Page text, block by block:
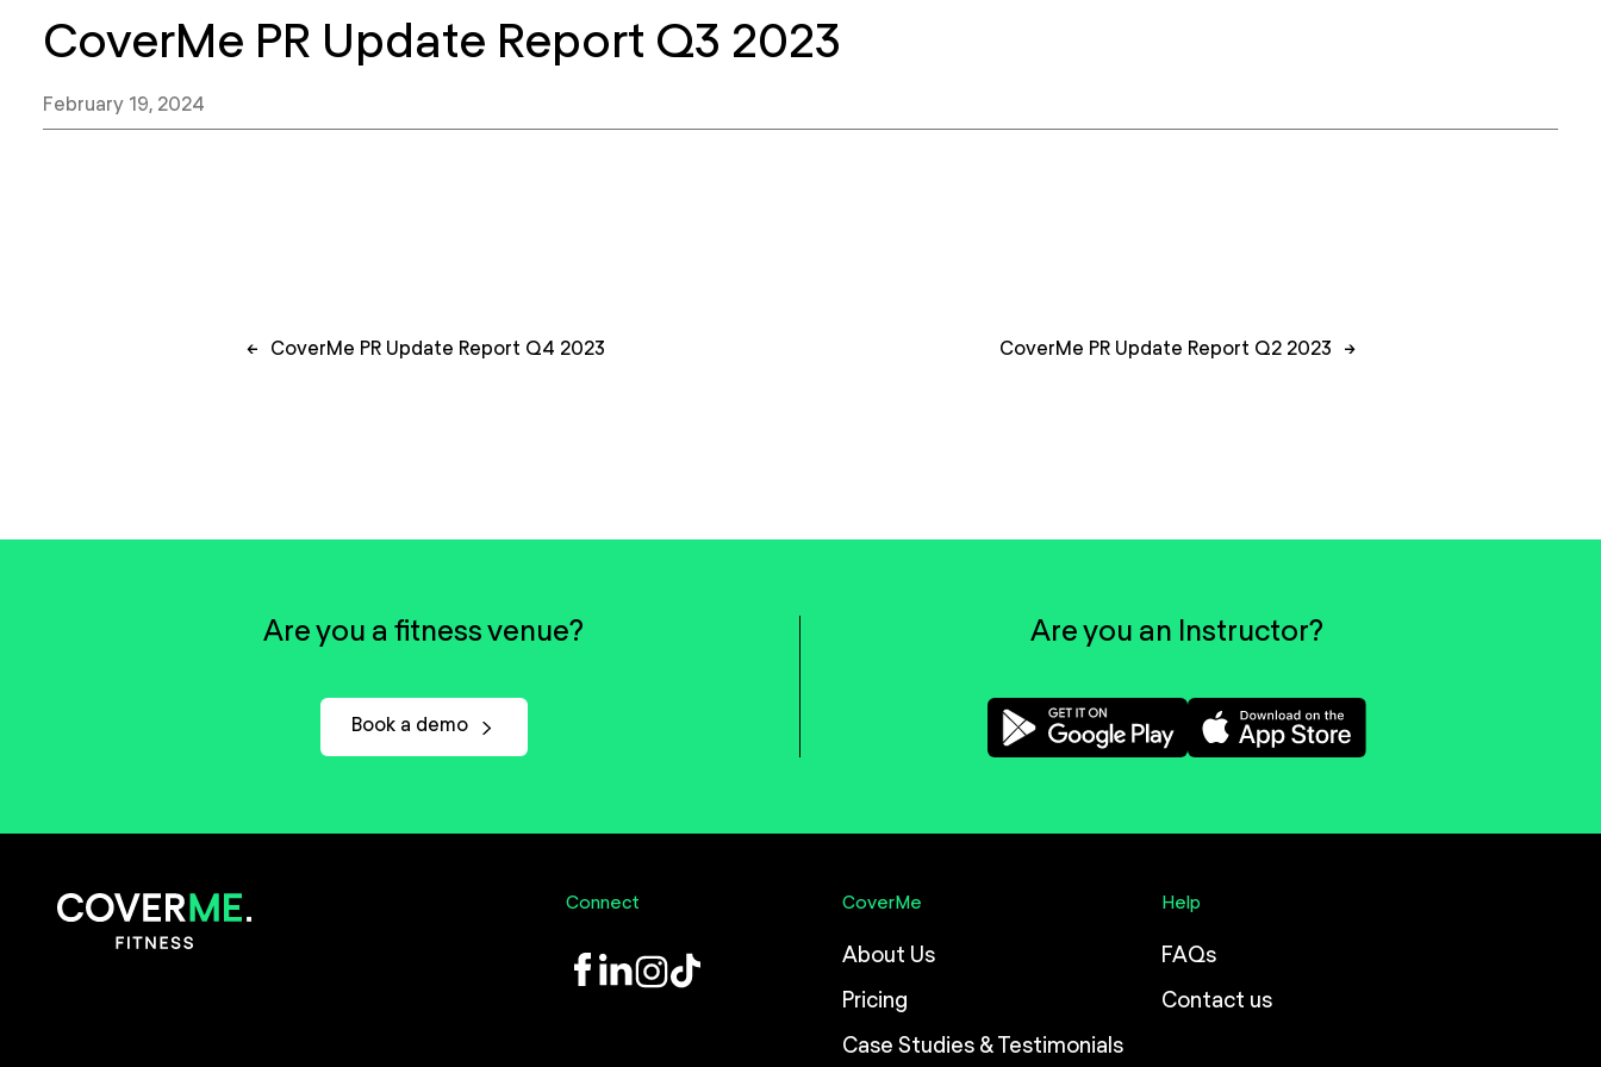
CoverMe PR Update Report Q3 2023
February 19, 2024
← CoverMe PR Update Report Q4 2023 →
CoverMe PR Update Report Q2 2023
Are you a fitness venue?
Book a demo
Are you an Instructor?
Connect
LinkedInInstagram
TikTok
CoverMe
About Us
Pricing
Case Studies & Testimonials
Help
FAQs
Contact us